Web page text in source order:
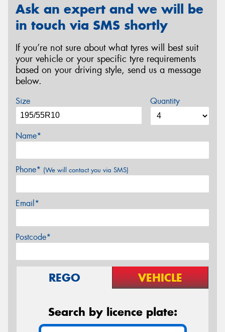
Ask an expert and we will be
in touch via SMS shortly
If you’re not sure about what tyres will best suit
your vehicle or your specific tyre requirements
based on your driving style, send us a message
below.
Size Quantity
Name*
Phone* (We will contact you via SMS)
Email*
Postcode*
REGO VEHICLE
Search by licence plate: